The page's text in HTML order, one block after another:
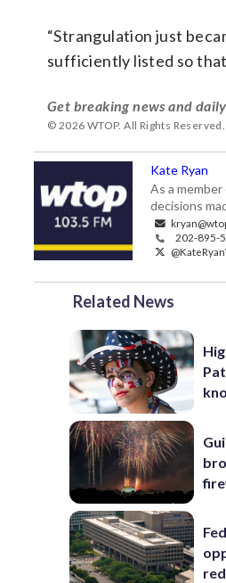
“Strangulation just
sufficiently listed so
Get breaking news and
© 2026 WTOP. All Rights
Kate Ryan
As a
decisions
202-895-
Related News